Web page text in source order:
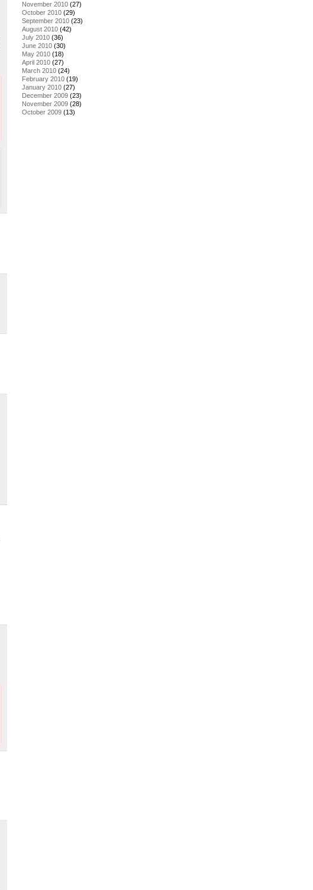
November 2010 (27)
October 2010 (29)
September 2010 (23)
August 2010 (42)
July 2010 (36)
June 2010 (30)
May 2010 (18)
April 2010 (27)
March 2010 (24)
February 2010 (19)
January 2010 (27)
December 2009 (23)
November 2009 (28)
October 2009 (13)